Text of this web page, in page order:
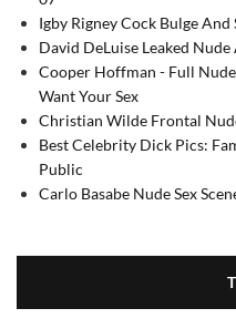
Igby Rigney Cock Bulge And
David DeLuise Leaked
Cooper Hoffman - Full
Want Your Sex
Christian Wilde Frontal
Best Celebrity Dick Pics:
Public
Carlo Basabe Nude Sex